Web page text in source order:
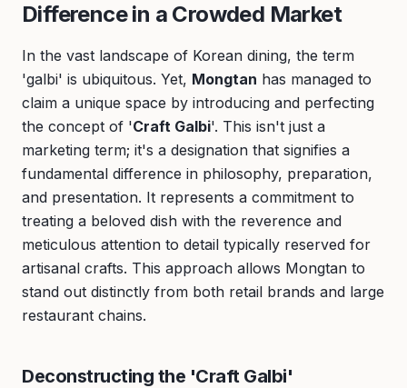
Difference in a Crowded Market
In the vast landscape of Korean dining, the term
'galbi' is ubiquitous. Yet, Mongtan has managed to
claim a unique space by introducing and perfecting
the concept of 'Craft Galbi'. This isn't just a
marketing term; it's a designation that signifies a
fundamental difference in philosophy, preparation,
and presentation. It represents a commitment to
treating a beloved dish with the reverence and
meticulous attention to detail typically reserved for
artisanal crafts. This approach allows Mongtan to
stand out distinctly from both retail brands and large
restaurant chains.
Deconstructing the 'Craft Galbi'